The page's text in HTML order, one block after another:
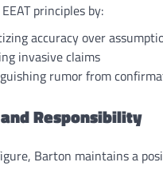
principles by:
accuracy over
invasive claims
rumor from
Responsibility
Barton maintains a